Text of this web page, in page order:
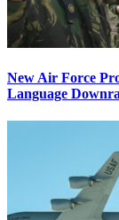
New Air Force
Language